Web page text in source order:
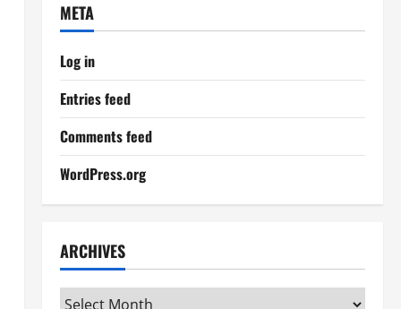
META
Log in
Entries feed
Comments feed
WordPress.org
ARCHIVES
Archives